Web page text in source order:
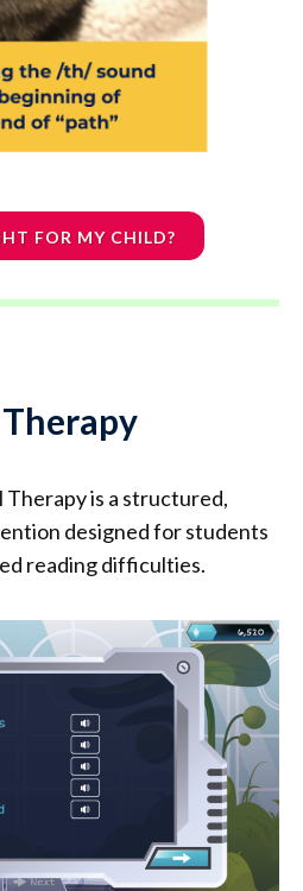
FOR MY CHILD?
Therapy is a structured,
designed for students
reading difficulties.